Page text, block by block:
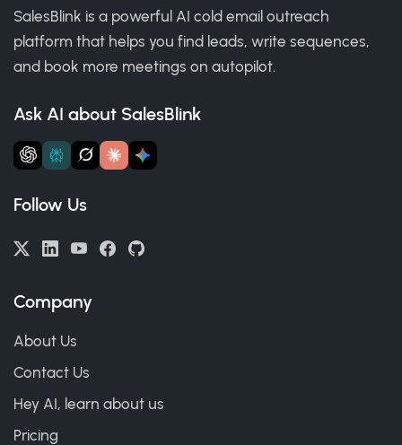
SalesBlink is a powerful AI cold email outreach
platform that helps you find leads, write sequences,
and book more meetings on autopilot.
Ask AI about SalesBlink
Follow Us
Company
About Us
Contact Us
Hey AI, learn about us
Pricing